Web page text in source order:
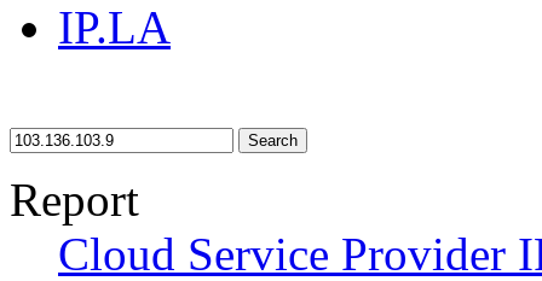
IP.LA
Search
Report
Cloud Service Provider